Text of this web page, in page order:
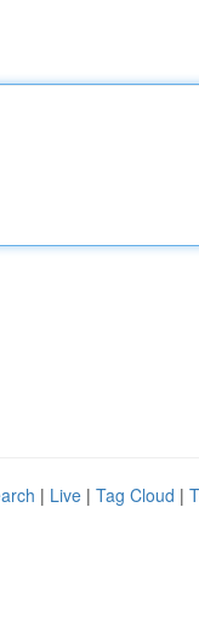
| Live | Tag Cloud |